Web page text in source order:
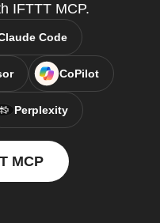
IFTTT MCP.
Code
CoPilot
Perplexity
MCP